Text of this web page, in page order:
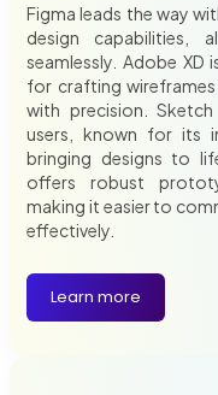
Figma leads the way
design capabilities,
seamlessly. Adobe XD
for crafting
with precision.
users, known for its
bringing designs to
offers robust
making it easier to
effectively.
Learn more